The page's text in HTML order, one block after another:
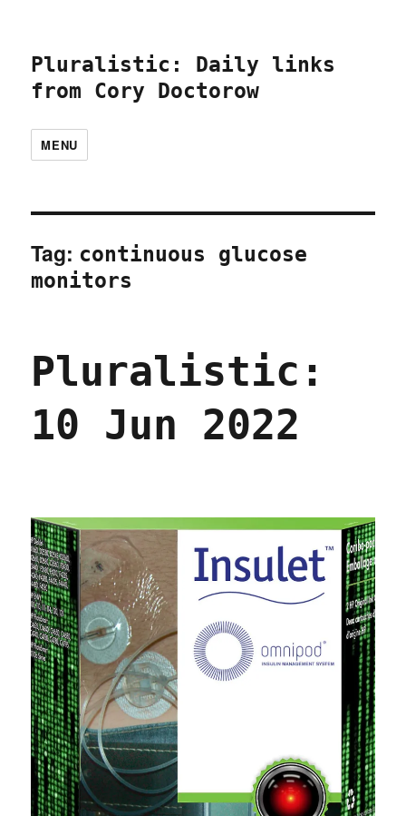
Pluralistic: Daily links
from Cory Doctorow
MENU
Tag: continuous glucose
monitors
Pluralistic:
10 Jun 2022